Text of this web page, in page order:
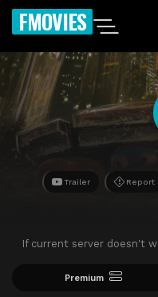
FMOVIES
Trailer Report
If current server doesn't
Premium